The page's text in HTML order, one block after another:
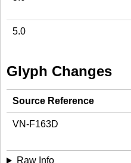
5.0
Glyph Changes
Source Reference
VN-F163D
Raw Info